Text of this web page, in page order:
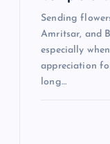
Sending
Amritsar, and
especially
appreciation
long…